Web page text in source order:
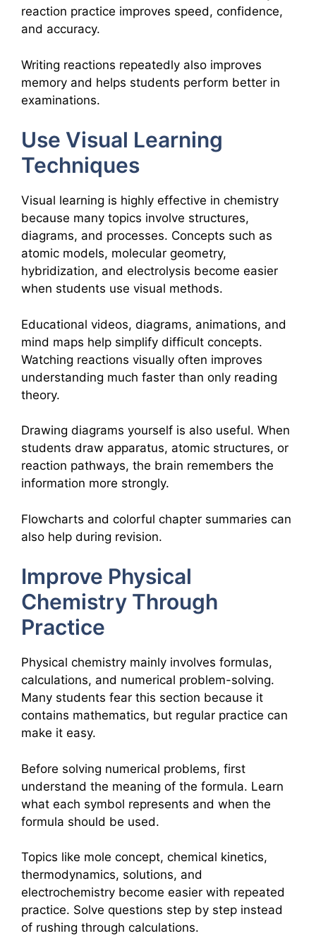
reaction practice improves speed, confidence,
and accuracy.
Writing reactions repeatedly also improves
memory and helps students perform better in
examinations.
Use Visual Learning
Techniques
Visual learning is highly effective in chemistry
because many topics involve structures,
diagrams, and processes. Concepts such as
atomic models, molecular geometry,
hybridization, and electrolysis become easier
when students use visual methods.
Educational videos, diagrams, animations, and
mind maps help simplify difficult concepts.
Watching reactions visually often improves
understanding much faster than only reading
theory.
Drawing diagrams yourself is also useful. When
students draw apparatus, atomic structures, or
reaction pathways, the brain remembers the
information more strongly.
Flowcharts and colorful chapter summaries can
also help during revision.
Improve Physical
Chemistry Through
Practice
Physical chemistry mainly involves formulas,
calculations, and numerical problem-solving.
Many students fear this section because it
contains mathematics, but regular practice can
make it easy.
Before solving numerical problems, first
understand the meaning of the formula. Learn
what each symbol represents and when the
formula should be used.
Topics like mole concept, chemical kinetics,
thermodynamics, solutions, and
electrochemistry become easier with repeated
practice. Solve questions step by step instead
of rushing through calculations.